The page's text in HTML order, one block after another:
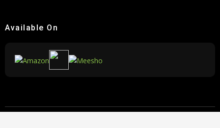
Available On